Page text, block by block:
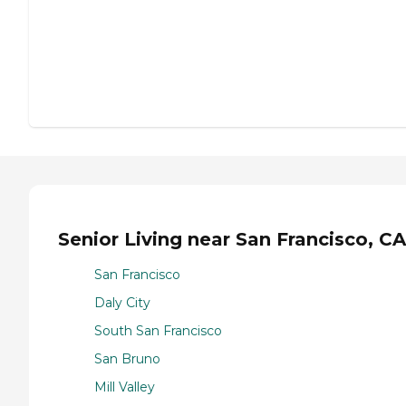
Senior Living near San Francisco, CA
San Francisco
Daly City
South San Francisco
San Bruno
Mill Valley